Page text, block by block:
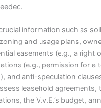
information such as
and usage plans,
easements (e.g., a right
(e.g., permission for a
and anti-speculation
leasehold agreements,
the V.v.E.’s budget,